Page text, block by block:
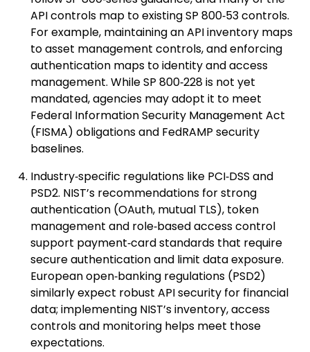
API controls map to existing SP 800‑53 controls.
For example, maintaining an API inventory maps
to asset management controls, and enforcing
authentication maps to identity and access
management. While SP 800‑228 is not yet
mandated, agencies may adopt it to meet
Federal Information Security Management Act
(FISMA) obligations and FedRAMP security
baselines.
Industry‑specific regulations like PCI‑DSS and
PSD2. NIST’s recommendations for strong
authentication (OAuth, mutual TLS), token
management and role‑based access control
support payment‑card standards that require
secure authentication and limit data exposure.
European open‑banking regulations (PSD2)
similarly expect robust API security for financial
data; implementing NIST’s inventory, access
controls and monitoring helps meet those
expectations.